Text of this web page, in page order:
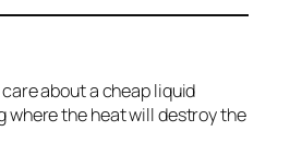
care about a cheap liquid
where the heat will destroy the